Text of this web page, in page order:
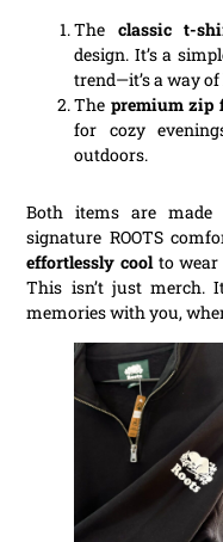
The classic t-
design. It’s a
trend—it’s a way of
The premium zip
for cozy
outdoors.
Both items are
signature ROOTS
effortlessly coolto wear
This isn’t just merch.
memories with you,